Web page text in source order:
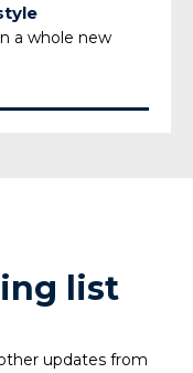
a whole new
list
updates from